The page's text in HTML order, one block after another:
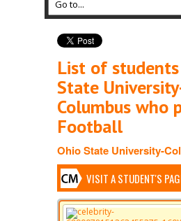
List of
State
Columbus who
Football
Ohio State University-
VISIT A STUDENT'S